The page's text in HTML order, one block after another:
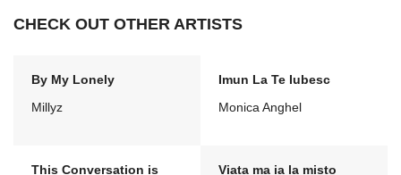
CHECK OUT OTHER ARTISTS
By My Lonely
Millyz
Imun La Te Iubesc
Monica Anghel
This Conversation is
Viata ma ia la misto